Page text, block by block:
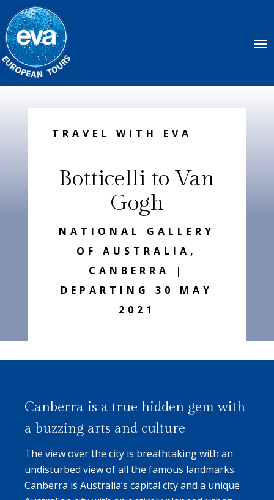
TRAVEL WITH EVA
Botticelli to Van
Gogh
NATIONAL GALLERY
OF AUSTRALIA,
CANBERRA |
DEPARTING 30 MAY
2021
Canberra is a true hidden gem with
a buzzing arts and culture
The view over the city is breathtaking with an
undisturbed view of all the famous landmarks.
Canberra is Australia’s capital city and a unique